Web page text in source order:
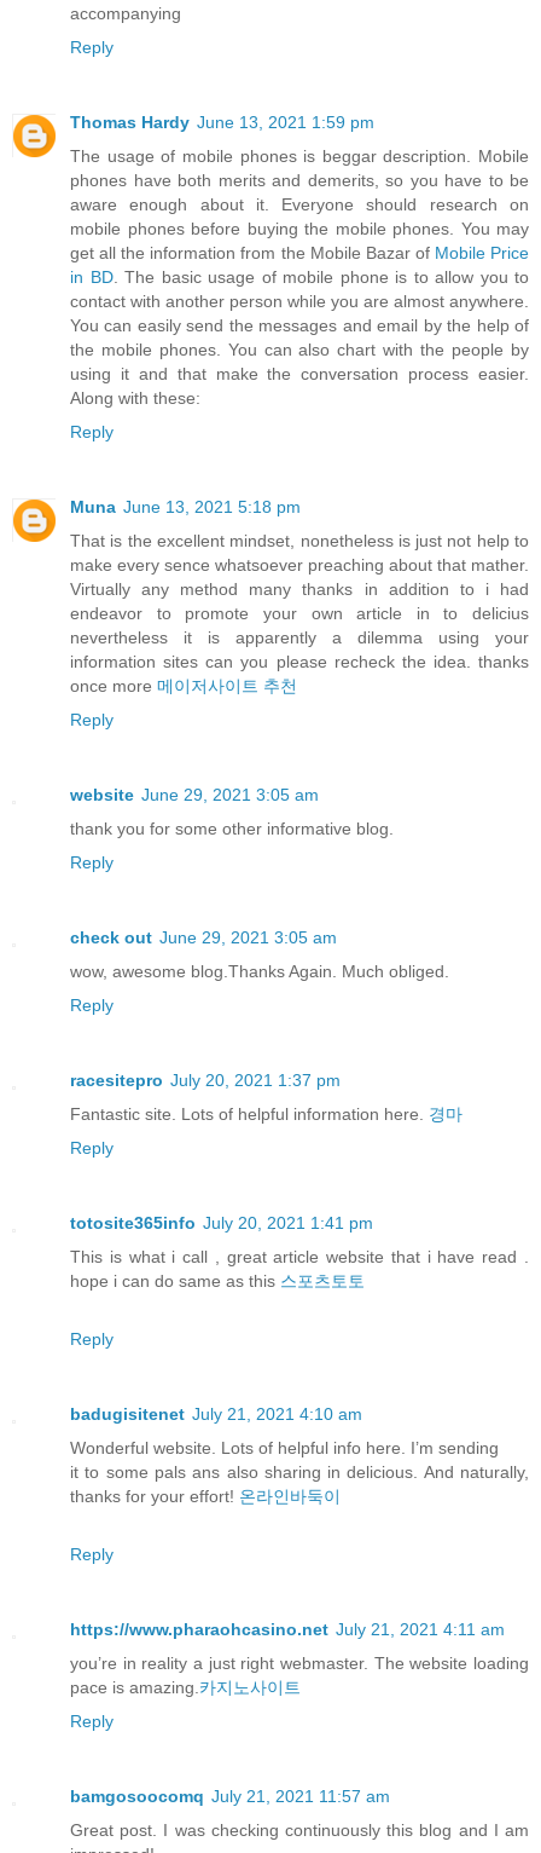
accompanying
Reply
Thomas Hardy June 13, 2021 1:59 pm
The usage of mobile phones is beggar description. Mobile
phones have both merits and demerits, so you have to be
aware enough about it. Everyone should research on
mobile phones before buying the mobile phones. You may
get all the information from the Mobile Bazar of Mobile Price
in BD. The basic usage of mobile phone is to allow you to
contact with another person while you are almost anywhere.
You can easily send the messages and email by the help of
the mobile phones. You can also chart with the people by
using it and that make the conversation process easier.
Along with these:
Reply
Muna June 13, 2021 5:18 pm
That is the excellent mindset, nonetheless is just not help to
make every sence whatsoever preaching about that mather.
Virtually any method many thanks in addition to i had
endeavor to promote your own article in to delicius
nevertheless it is apparently a dilemma using your
information sites can you please recheck the idea. thanks
once more 메이저사이트 추천
Reply
website June 29, 2021 3:05 am
thank you for some other informative blog.
Reply
check out June 29, 2021 3:05 am
wow, awesome blog.Thanks Again. Much obliged.
Reply
racesitepro July 20, 2021 1:37 pm
Fantastic site. Lots of helpful information here. 경마
Reply
totosite365info July 20, 2021 1:41 pm
This is what i call , great article website that i have read .
hope i can do same as this 스포츠토토
Reply
badugisitenet July 21, 2021 4:10 am
Wonderful website. Lots of helpful info here. I’m sending
it to some pals ans also sharing in delicious. And naturally,
thanks for your effort! 온라인바둑이
Reply
https://www.pharaohcasino.net July 21, 2021 4:11 am
you’re in reality a just right webmaster. The website loading
pace is amazing. 카지노사이트
Reply
bamgosoocomq July 21, 2021 11:57 am
Great post. I was checking continuously this blog and I am